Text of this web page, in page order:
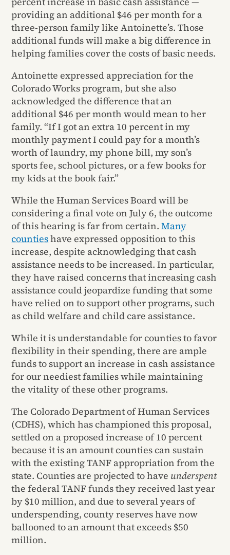
providing an additional $46 per month for a
three-person family like Antoinette’s. Those
additional funds will make a big difference in
helping families cover the costs of basic needs.
Antoinette expressed appreciation for the
Colorado Works program, but she also
acknowledged the difference that an
additional $46 per month would mean to her
family. “If I got an extra 10 percent in my
monthly payment I could pay for a month’s
worth of laundry, my phone bill, my son’s
sports fee, school pictures, or a few books for
my kids at the book fair.”
While the Human Services Board will be
considering a final vote on July 6, the outcome
of this hearing is far from certain.Many
countieshave expressed opposition to this
increase, despite acknowledging that cash
assistance needs to be increased. In particular,
they have raised concerns that increasing cash
assistance could jeopardize funding that some
have relied on to support other programs, such
as child welfare and child care assistance.
While it is understandable for counties to favor
flexibility in their spending, there are ample
funds to support an increase in cash assistance
for our neediest families while maintaining
the vitality of these other programs.
The Colorado Department of Human Services
(CDHS), which has championed this proposal,
settled on a proposed increase of 10 percent
because it is an amount counties can sustain
with the existing TANF appropriation from the
state. Counties are projected to have underspent
the federal TANF funds they received last year
by $10 million, and due to several years of
underspending, county reserves have now
ballooned to an amount that exceeds $50
million.